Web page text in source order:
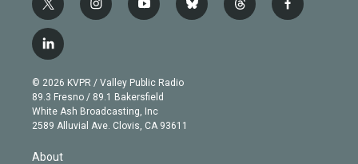
t
w
i
t
e
r
i
n
g
r
a
m
y
o
b
e
b
l
t
h
f
a
l
i
n
k
e
d
© 2026 KVPR / Valley Public Radio
89.3 Fresno / 89.1 Bakersfield
White Ash Broadcasting, Inc
2589 Alluvial Ave. Clovis, CA 93611
About